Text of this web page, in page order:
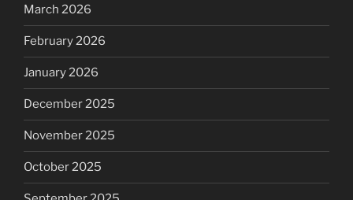
March 2026
February 2026
January 2026
December 2025
November 2025
October 2025